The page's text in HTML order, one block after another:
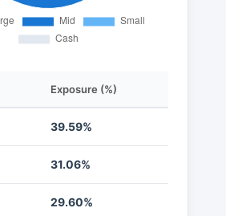
Exposure (%)
39.59%
31.06%
29.60%